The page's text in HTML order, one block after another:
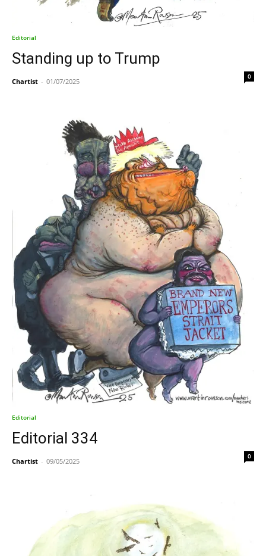
Editorial
Standing up to Trump
Chartist - 01/07/2025
0
Editorial
Editorial 334
Chartist - 09/05/2025
0